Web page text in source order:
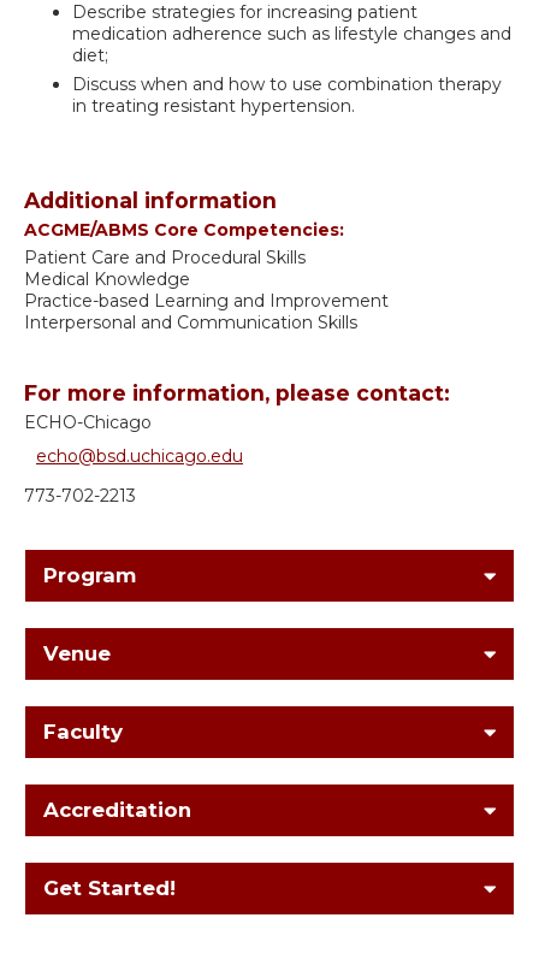
Describe strategies for increasing patient
medication adherence such as lifestyle changes and
diet;
Discuss when and how to use combination therapy
in treating resistant hypertension.
Additional information
ACGME/ABMS Core Competencies:
Patient Care and Procedural Skills
Medical Knowledge
Practice-based Learning and Improvement
Interpersonal and Communication Skills
For more information, please contact:
ECHO-Chicago
echo@bsd.uchicago.edu
773-702-2213
Program
Venue
Faculty
Accreditation
Get Started!